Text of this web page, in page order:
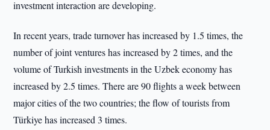
investment interaction are developing.
In recent years, trade turnover has increased by 1.5 times, the
number of joint ventures has increased by 2 times, and the
volume of Turkish investments in the Uzbek economy has
increased by 2.5 times. There are 90 flights a week between
major cities of the two countries; the flow of tourists from
Türkiye has increased 3 times.